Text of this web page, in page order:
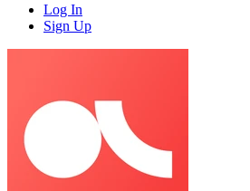
Log In
Sign Up